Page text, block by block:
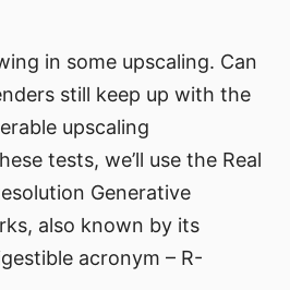
in some upscaling. Can
still keep up with the
upscaling
tests, we’ll use the Real
Generative
also known by its
acronym – R-